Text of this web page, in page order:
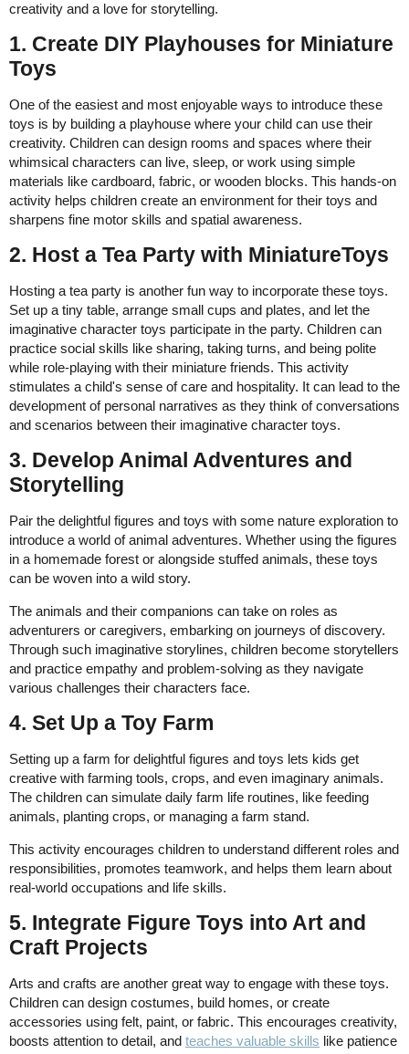
creativity and a love for storytelling.
1. Create DIY Playhouses for Miniature
Toys
One of the easiest and most enjoyable ways to introduce these
toys is by building a playhouse where your child can use their
creativity. Children can design rooms and spaces where their
whimsical characters can live, sleep, or work using simple
materials like cardboard, fabric, or wooden blocks. This hands-on
activity helps children create an environment for their toys and
sharpens fine motor skills and spatial awareness.
2. Host a Tea Party with MiniatureToys
Hosting a tea party is another fun way to incorporate these toys.
Set up a tiny table, arrange small cups and plates, and let the
imaginative character toys participate in the party. Children can
practice social skills like sharing, taking turns, and being polite
while role-playing with their miniature friends. This activity
stimulates a child's sense of care and hospitality. It can lead to the
development of personal narratives as they think of conversations
and scenarios between their imaginative character toys.
3. Develop Animal Adventures and
Storytelling
Pair the delightful figures and toys with some nature exploration to
introduce a world of animal adventures. Whether using the figures
in a homemade forest or alongside stuffed animals, these toys
can be woven into a wild story.
The animals and their companions can take on roles as
adventurers or caregivers, embarking on journeys of discovery.
Through such imaginative storylines, children become storytellers
and practice empathy and problem-solving as they navigate
various challenges their characters face.
4. Set Up a Toy Farm
Setting up a farm for delightful figures and toys lets kids get
creative with farming tools, crops, and even imaginary animals.
The children can simulate daily farm life routines, like feeding
animals, planting crops, or managing a farm stand.
This activity encourages children to understand different roles and
responsibilities, promotes teamwork, and helps them learn about
real-world occupations and life skills.
5. Integrate Figure Toys into Art and
Craft Projects
Arts and crafts are another great way to engage with these toys.
Children can design costumes, build homes, or create
accessories using felt, paint, or fabric. This encourages creativity,
boosts attention to detail, and teaches valuable skills like patience